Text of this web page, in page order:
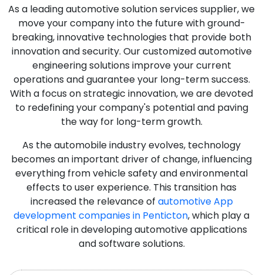
As a leading automotive solution services supplier, we
move your company into the future with ground-
breaking, innovative technologies that provide both
innovation and security. Our customized automotive
engineering solutions improve your current
operations and guarantee your long-term success.
With a focus on strategic innovation, we are devoted
to redefining your company's potential and paving
the way for long-term growth.
As the automobile industry evolves, technology
becomes an important driver of change, influencing
everything from vehicle safety and environmental
effects to user experience. This transition has
increased the relevance of automotive App
development companies in Penticton, which play a
critical role in developing automotive applications
and software solutions.